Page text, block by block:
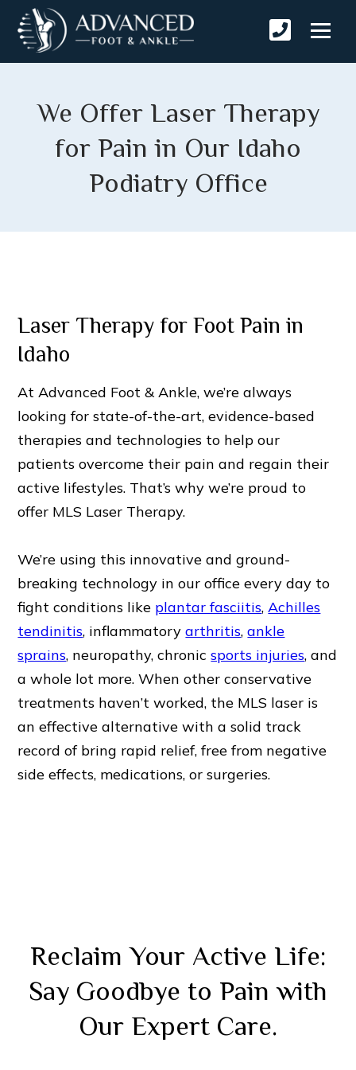
We Offer Laser Therapy
for Pain in Our Idaho
Podiatry Office
Laser Therapy for Foot Pain in
Idaho
At Advanced Foot & Ankle, we’re always
looking for state-of-the-art, evidence-based
therapies and technologies to help our
patients overcome their pain and regain their
active lifestyles. That’s why we’re proud to
offer MLS Laser Therapy.
We’re using this innovative and ground-
breaking technology in our office every day to
fight conditions like plantar fasciitis,Achilles
tendinitis, inflammatoryarthritis,ankle
sprains, neuropathy, chronicsports injuries, and
a whole lot more. When other conservative
treatments haven’t worked, the MLS laser is
an effective alternative with a solid track
record of bring rapid relief, free from negative
side effects, medications, or surgeries.
Reclaim Your Active Life:
Say Goodbye to Pain with
Our Expert Care.